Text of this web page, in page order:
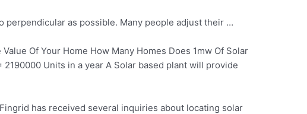
perpendicular as possible. Many people adjust their …
Of Your Home How Many Homes Does 1mw Of Solar
Units in a year A Solar based plant will provide
has received several inquiries about locating solar